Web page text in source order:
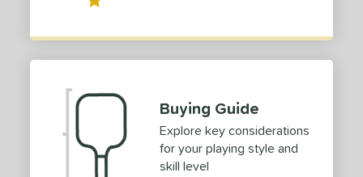
Buying Guide
Explore key considerations
for your playing style and
skill level